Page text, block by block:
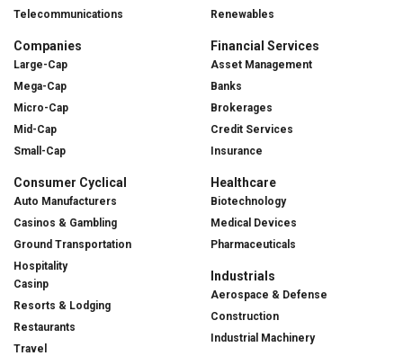
Telecommunications
Companies
Large-Cap
Mega-Cap
Micro-Cap
Mid-Cap
Small-Cap
Consumer Cyclical
Auto Manufacturers
Casinos & Gambling
Ground Transportation
Hospitality
Casinp
Resorts & Lodging
Restaurants
Travel
Renewables
Financial Services
Asset Management
Banks
Brokerages
Credit Services
Insurance
Healthcare
Biotechnology
Medical Devices
Pharmaceuticals
Industrials
Aerospace & Defense
Construction
Industrial Machinery